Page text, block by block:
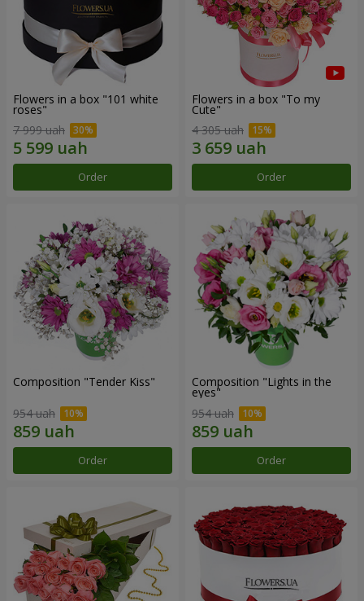
Flowers in a box "101 white
roses"
7 999 uah
Order
Flowers in a box "To my
Сute"
4 305 uah
Order
Composition "Tender Kiss"
954 uah
Order
Composition "Lights in the
eyes"
954 uah
Order